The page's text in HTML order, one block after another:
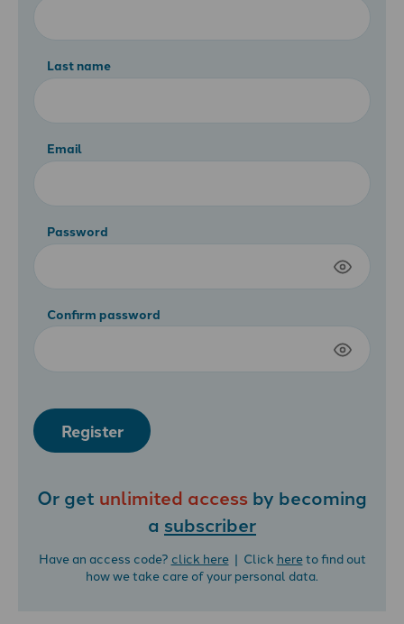
Last name
Email
Password
Confirm password
Register
Or get unlimited access by becoming
a subscriber
Have an access code? click here| Click hereto find out
how we take care of your personal data.